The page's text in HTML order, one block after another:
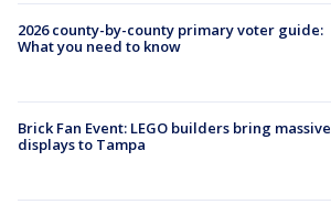
2026 county-by-county primary voter guide:
What you need to know
Brick Fan Event: LEGO builders bring massive
displays to Tampa